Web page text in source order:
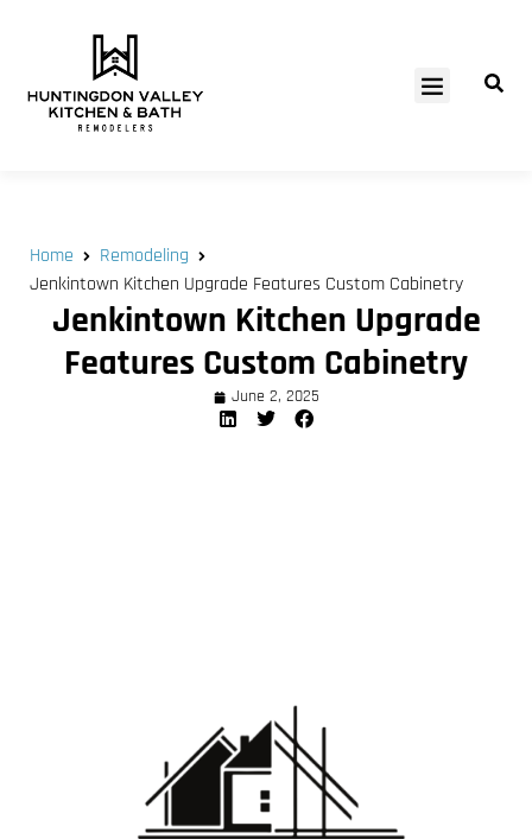
Home
Remodeling
Jenkintown Kitchen Upgrade Features Custom Cabinetry
Jenkintown Kitchen Upgrade
Features Custom Cabinetry
June 2, 2025